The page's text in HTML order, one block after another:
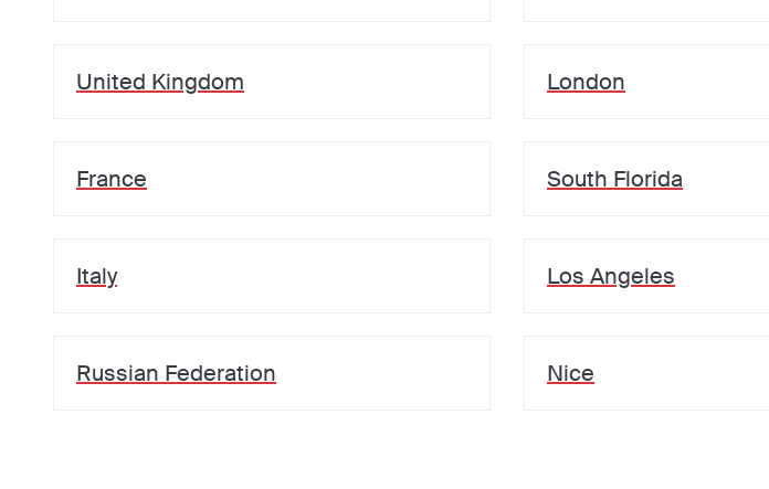
United Kingdom
France
Italy
Russian Federation
London
South Florida
Los Angeles
Nice